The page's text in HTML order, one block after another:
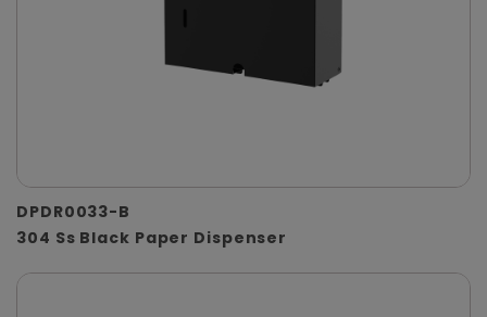
DPDR0033-B
304 Ss Black Paper Dispenser